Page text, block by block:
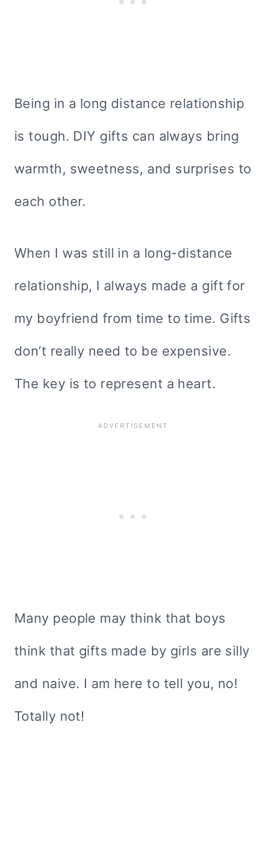
Being in a long distance relationship
is tough. DIY gifts can always bring
warmth, sweetness, and surprises to
each other.
When I was still in a long-distance
relationship, I always made a gift for
my boyfriend from time to time. Gifts
don’t really need to be expensive.
The key is to represent a heart.
Many people may think that boys
think that gifts made by girls are silly
and naive. I am here to tell you, no!
Totally not!